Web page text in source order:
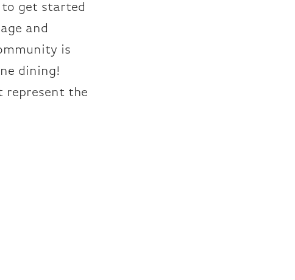
to get started
and
is
dining!
represent the